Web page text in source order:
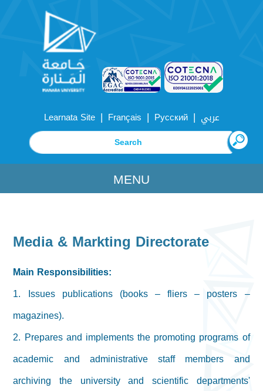
Learnata Site | Français | Русский | عربي
MENU
Media & Markting Directorate
Main Responsibilities:
1. Issues publications (books – fliers – posters –
magazines).
2. Prepares and implements the promoting programs of
academic and administrative staff members and
archiving the university and scientific departments'